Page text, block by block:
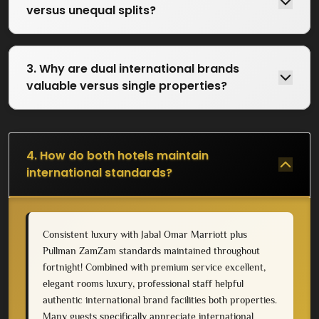
versus unequal splits?
3. Why are dual international brands
valuable versus single properties?
4. How do both hotels maintain
international standards?
Consistent luxury with Jabal Omar Marriott plus
Pullman ZamZam standards maintained throughout
fortnight! Combined with premium service excellent,
elegant rooms luxury, professional staff helpful
authentic international brand facilities both properties.
Many guests specifically appreciate international